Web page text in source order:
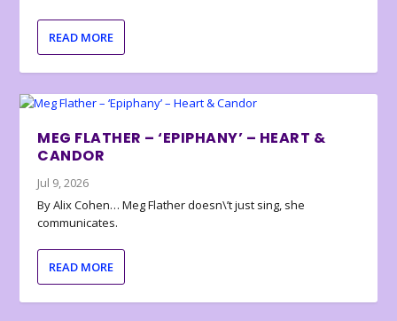
READ MORE
MEG FLATHER – ‘EPIPHANY’ – HEART &
CANDOR
Jul 9, 2026
By Alix Cohen… Meg Flather doesn\’t just sing, she
communicates.
READ MORE